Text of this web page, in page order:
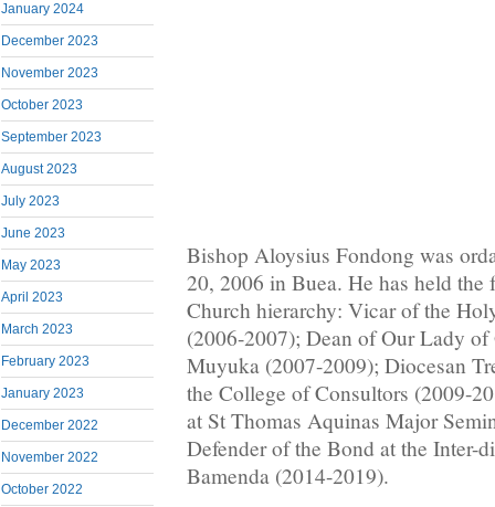
January 2024
December 2023
November 2023
October 2023
September 2023
August 2023
July 2023
June 2023
May 2023
April 2023
March 2023
February 2023
January 2023
December 2022
November 2022
October 2022
Bishop Aloysius Fondong was
20, 2006 in Buea. He has held
Church hierarchy: Vicar of the
(2006-2007); Dean of Our Lady
Muyuka (2007-2009); Diocesan
the College of Consultors (2009-
at St Thomas Aquinas Major
Defender of the Bond at the Inter-
Bamenda (2014-2019).